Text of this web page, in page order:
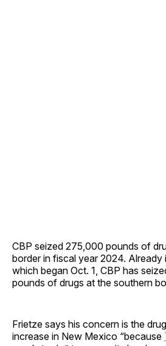
CBP seized 275,000 pounds of
border in fiscal year 2024. Already
which began Oct. 1, CBP has
pounds of drugs at the southern
Frietze says his concern is the
increase in New Mexico “because